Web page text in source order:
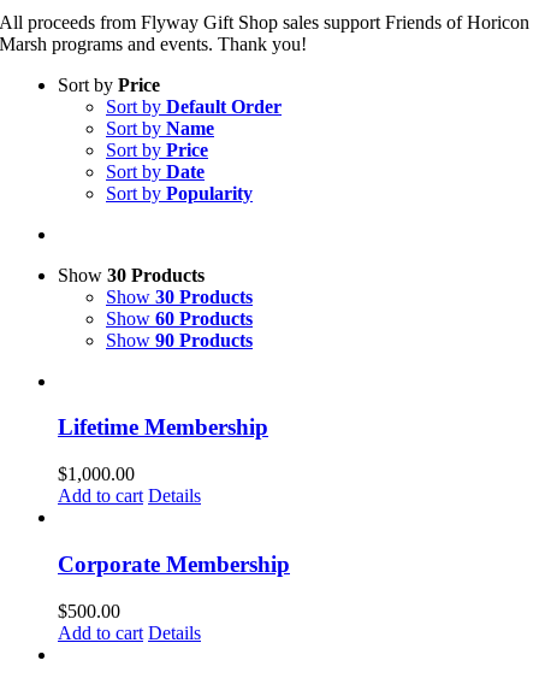
All proceeds from Flyway Gift Shop sales support Friends of Horicon
Marsh programs and events. Thank you!
Sort by Price
Sort by Default Order
Sort by Name
Sort by Price
Sort by Date
Sort by Popularity
Show 30 Products
Show 30 Products
Show 60 Products
Show 90 Products
Lifetime Membership
$1,000.00
Add to cart Details
Corporate Membership
$500.00
Add to cart Details